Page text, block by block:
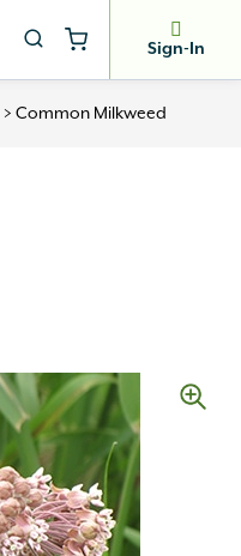
Sign-In
> Common Milkweed